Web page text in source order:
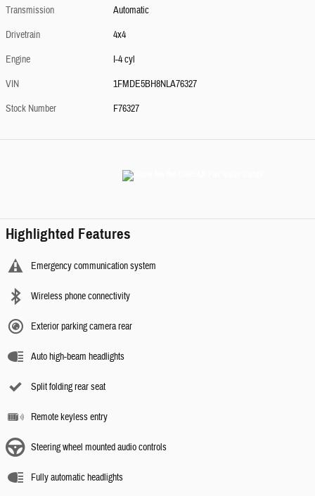
Transmission
Automatic
Drivetrain
4x4
Engine
I-4 cyl
VIN
1FMDE5BH8NLA76327
Stock Number
F76327
Highlighted Features
Emergency communication system
Wireless phone connectivity
Exterior parking camera rear
Auto high-beam headlights
Split folding rear seat
Remote keyless entry
Steering wheel mounted audio controls
Fully automatic headlights